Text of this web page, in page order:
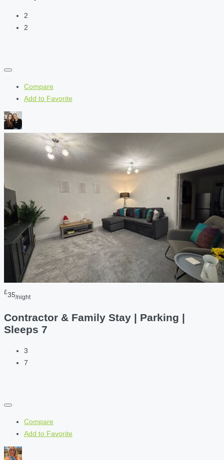
2
2
Compare
Add to Favorite
£35/night
Contractor & Family Stay | Parking |
Sleeps 7
3
7
Compare
Add to Favorite